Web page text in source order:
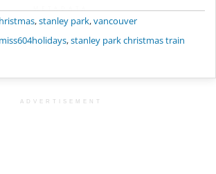
,stanley park,vancouver
miss604holidays,stanley park christmas train
ADVERTISEMENT